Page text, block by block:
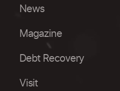
News
Magazine
Debt Recovery
Visit